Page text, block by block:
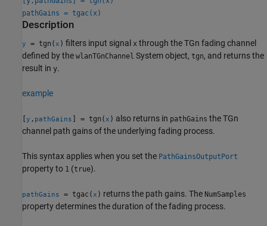
pathGains = tgac(x)
Description
y = tgn(x ) filters input signal x through the TGn fading channel
defined by the wlanTGnChannel System object, tgn, and returns the
result in y.
example
y , pathGains ] = tgn(x ) also returns in pathGains the TGn
channel path gains of the underlying fading process.
This syntax applies when you set the PathGainsOutputPort
property to 1 (true).
pathGains = tgac(x ) returns the path gains. The NumSamples
property determines the duration of the fading process.